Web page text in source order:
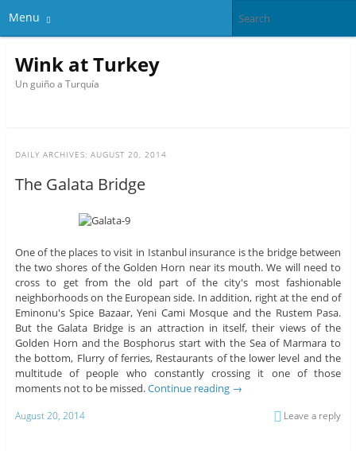
Menu
Wink at Turkey
Un guiño a Turquía
DAILY ARCHIVES: AUGUST 20, 2014
The Galata Bridge
One of the places to visit in Istanbul insurance is the bridge between
the two shores of the Golden Horn near its mouth. We will need to
cross to get from the old part of the city's most fashionable
neighborhoods on the European side. In addition, right at the end of
Eminonu's Spice Bazaar, Yeni Cami Mosque and the Rustem Pasa.
But the Galata Bridge is an attraction in itself, their views of the
Golden Horn and the Bosphorus start with the Sea of ​​Marmara to
the bottom, Flurry of ferries, Restaurants of the lower level and the
multitude of people who constantly crossing it one of those
moments not to be missed.Continue reading →
August 20, 2014 Leave a reply